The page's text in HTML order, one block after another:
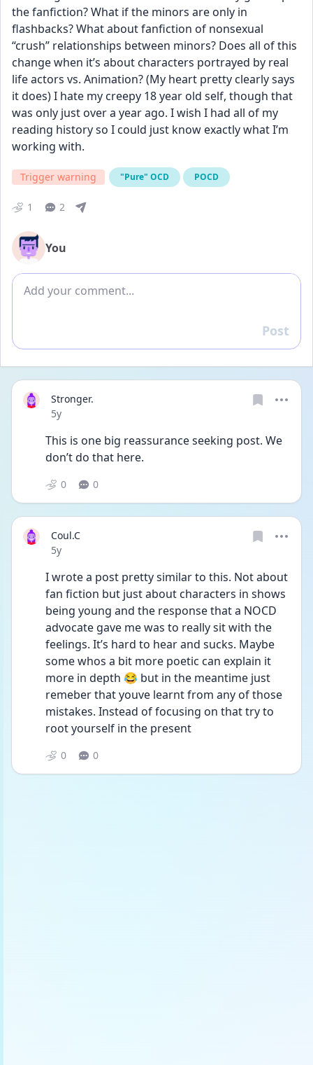
the fanfiction? What if the minors are only in
flashbacks? What about fanfiction of nonsexual
“crush” relationships between minors? Does all of this
change when it’s about characters portrayed by real
life actors vs. Animation? (My heart pretty clearly says
it does) I hate my creepy 18 year old self, though that
was only just over a year ago. I wish I had all of my
reading history so I could just know exactly what I’m
working with.
Trigger warning "Pure" OCD POCD
1 2
You
Add comment
Reply
Post
Stronger.
Date posted
5y
This is one big reassurance seeking post. We
don’t do that here.
0 0
Coul.C
Date posted
5y
I wrote a post pretty similar to this. Not about
fan fiction but just about characters in shows
being young and the response that a NOCD
advocate gave me was to really sit with the
feelings. It’s hard to hear and sucks. Maybe
some whos a bit more poetic can explain it
more in depth 😂 but in the meantime just
remeber that youve learnt from any of those
mistakes. Instead of focusing on that try to
root yourself in the present
0 0